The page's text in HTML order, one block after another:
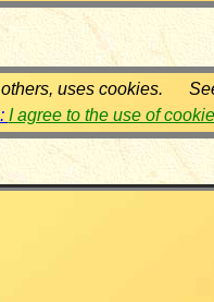
others, uses cookies.
I agree to the use of